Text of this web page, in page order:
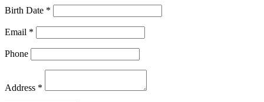
Birth Date *
Email *
Phone
Address *